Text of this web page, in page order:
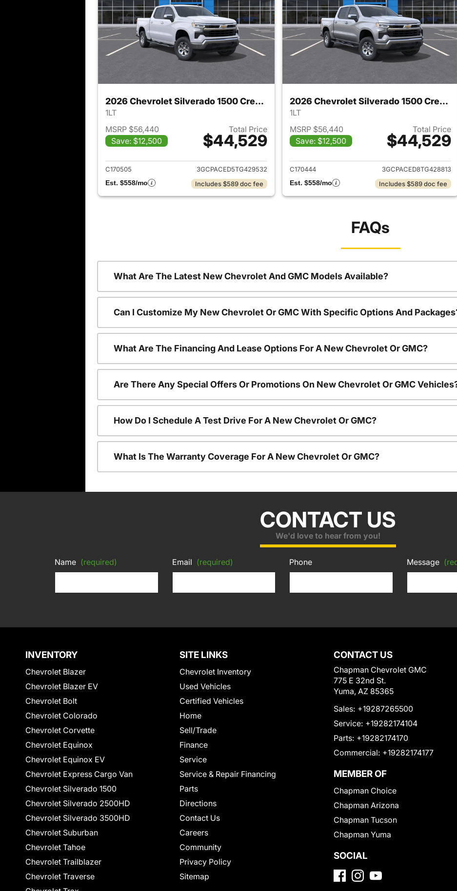
2026 Chevrolet Silverado 1500 Crew Cab
1LT
MSRP $56,440
Save: $12,500
Total Price
$44,529
View details for 2026 Chevrolet Silverado 1500 Crew Cab
C170505
3GCPACED5TG429532
Est. $558/mo
Includes $589 doc fee
2026 Chevrolet Silverado 1500 Crew Cab
1LT
MSRP $56,440
Save: $12,500
Total Price
$44,529
View details for 2026
C170444
3GCPACED8TG428813
Est. $558/mo
Includes $589 doc fee
FAQs
What Are The Latest New Chevrolet And GMC Models Available?
Can I Customize My New Chevrolet Or GMC With Specific Options And
What Are The Financing And Lease Options For A New Chevrolet Or GMC?
Are There Any Special Offers Or Promotions On New Chevrolet Or GMC
How Do I Schedule A Test Drive For A New Chevrolet Or GMC?
What Is The Warranty Coverage For A New Chevrolet Or GMC?
CONTACT US
We'd love to hear from you!
Name (required) Email (required) Phone Message
INVENTORY
Chevrolet Blazer
Chevrolet Blazer EV
Chevrolet Bolt
Chevrolet Colorado
Chevrolet Corvette
Chevrolet Equinox
Chevrolet Equinox EV
Chevrolet Express Cargo Van
Chevrolet Silverado 1500
Chevrolet Silverado 2500HD
Chevrolet Silverado 3500HD
Chevrolet Suburban
Chevrolet Tahoe
Chevrolet Trailblazer
Chevrolet Traverse
SITE LINKS
Chevrolet Inventory
Used Vehicles
Certified Vehicles
Home
Sell/Trade
Finance
Service
Service & Repair Financing
Parts
Directions
Contact Us
Careers
Community
Privacy Policy
Sitemap
CONTACT US
Chapman Chevrolet GMC
775 E 32nd St.
Yuma, AZ 85365
Sales: +19287265500
Service: +19282174104
Parts: +19282174170
Commercial: +19282174177
MEMBER OF
Chapman Choice
Chapman Arizona
Chapman Tucson
Chapman Yuma
SOCIAL